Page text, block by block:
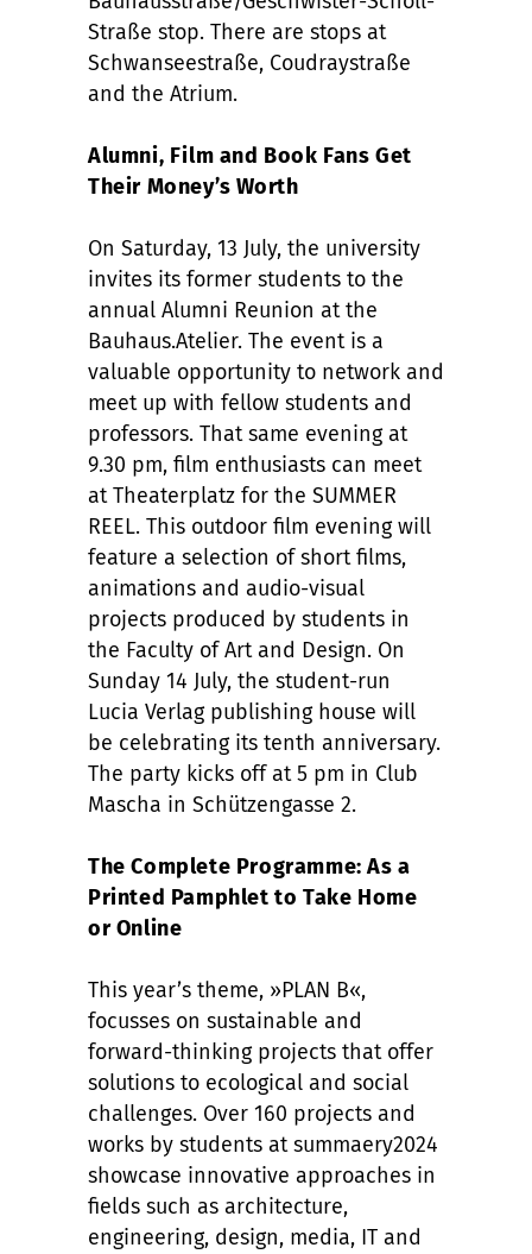
Straße stop. There are stops at
Schwanseestraße, Coudraystraße
and the Atrium.
Alumni, Film and Book Fans Get
Their Money’s Worth
On Saturday, 13 July, the university
invites its former students to the
annual Alumni Reunion at the
Bauhaus.Atelier. The event is a
valuable opportunity to network and
meet up with fellow students and
professors. That same evening at
9.30 pm, film enthusiasts can meet
at Theaterplatz for the SUMMER
REEL. This outdoor film evening will
feature a selection of short films,
animations and audio-visual
projects produced by students in
the Faculty of Art and Design. On
Sunday 14 July, the student-run
Lucia Verlag publishing house will
be celebrating its tenth anniversary.
The party kicks off at 5 pm in Club
Mascha in Schützengasse 2.
The Complete Programme: As a
Printed Pamphlet to Take Home
or Online
This year’s theme, »PLAN B«,
focusses on sustainable and
forward-thinking projects that offer
solutions to ecological and social
challenges. Over 160 projects and
works by students at summaery2024
showcase innovative approaches in
fields such as architecture,
engineering, design, media, IT and